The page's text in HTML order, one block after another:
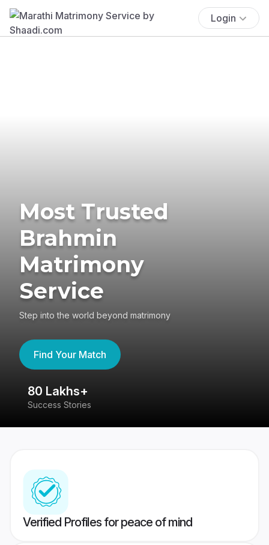
Login
Most Trusted
Brahmin
Matrimony
Service
Step into the world beyond matrimony
Find Your Match
80 Lakhs+
Success Stories
Verified Profiles for peace of mind